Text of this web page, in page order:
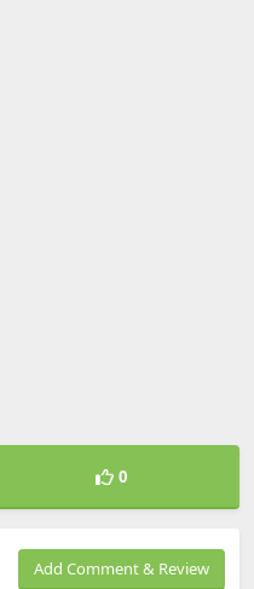
0
Add Comment & Review